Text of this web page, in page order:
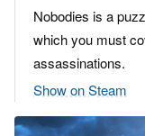
Nobodies is a
which you must
assassinations.
Show on Steam